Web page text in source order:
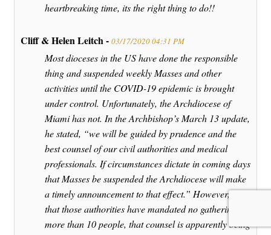
heartbreaking time, its the right thing to do!!
Cliff & Helen Leitch - 03/17/2020 04:31 PM
Most dioceses in the US have done the responsible
thing and suspended weekly Masses and other
activities until the COVID-19 epidemic is brought
under control. Unfortunately, the Archdiocese of
Miami has not. In the Archbishop’s March 13 update,
he stated, “we will be guided by prudence and the
best counsel of our civil authorities and medical
professionals. If circumstances dictate in coming days
that Masses be suspended the Archdiocese will make
a timely announcement to that effect.” However, now
that those authorities have mandated no gatherings of
more than 10 people, that counsel is apparently being